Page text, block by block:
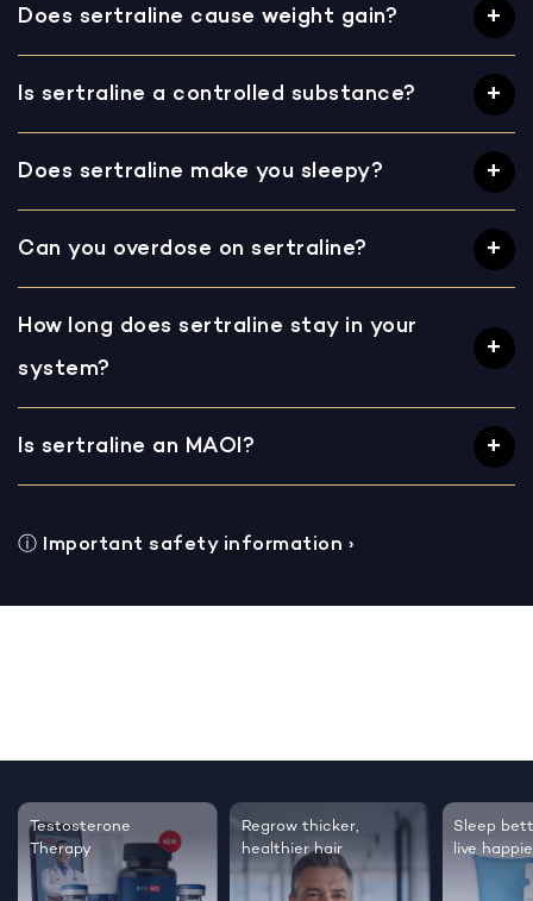
Does sertraline cause weight gain?
Is sertraline a controlled substance?
Does sertraline make you sleepy?
Can you overdose on sertraline?
How long does sertraline stay in your
system?
Is sertraline an MAOI?
ⓘ Important safety information ›
Testosterone
Therapy
Regrow thicker,
healthier hair
Sleep
live